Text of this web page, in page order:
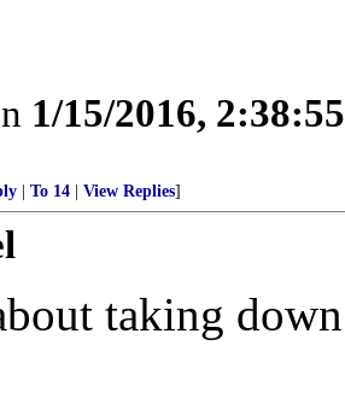
1/15/2016,
To 14 View Replies]
taking